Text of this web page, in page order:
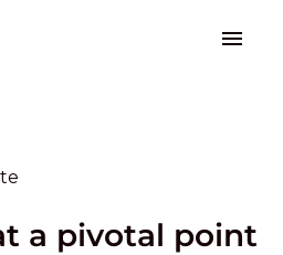
a pivotal point